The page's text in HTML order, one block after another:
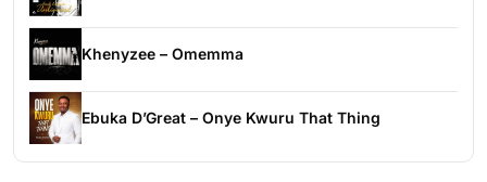
Khenyzee – Omemma
Ebuka D’Great – Onye Kwuru That Thing